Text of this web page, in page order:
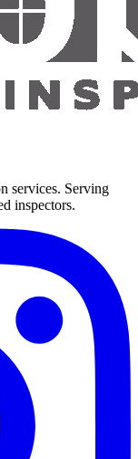
services. Serving
inspectors.